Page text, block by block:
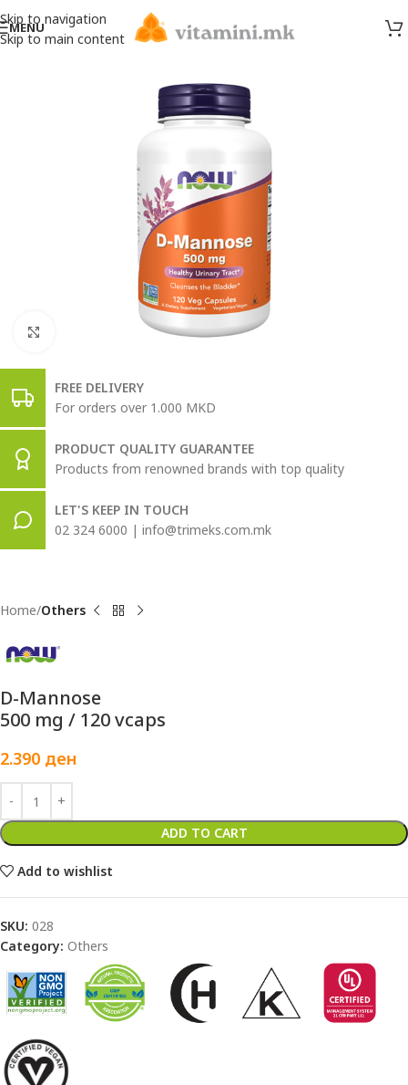
Skip to navigation
Skip to main content
MENU
FREE DELIVERY
For orders over 1.000 MKD
PRODUCT QUALITY GUARANTEE
Products from renowned brands with top quality
LET'S KEEP IN TOUCH
02 324 6000 | info@trimeks.com.mk
Home Others
D-Mannose
500 mg / 120 vcaps
2.390 ден
ADD TO CART
Add to wishlist
SKU: 028
Category: Others